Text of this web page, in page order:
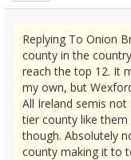
Replying To Onion
county in the
reach the top 12. It
my own, but
All Ireland semis
tier county like
though. Absolutely
county making it to